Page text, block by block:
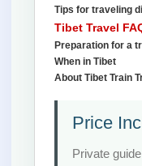
Tips for traveling
Tibet Travel
Preparation for a
When in Tibet
About Tibet Train
Price
Private